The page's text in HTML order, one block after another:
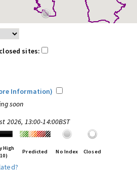
sites:
Information)
soon
2026, 13:00-14:00BST
High
Predicted No Index Closed